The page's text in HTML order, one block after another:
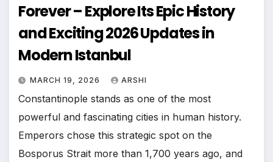
Forever – Explore Its Epic History
and Exciting 2026 Updates in
Modern Istanbul
MARCH 19, 2026 ARSHI
Constantinople stands as one of the most
powerful and fascinating cities in human history.
Emperors chose this strategic spot on the
Bosporus Strait more than 1,700 years ago, and